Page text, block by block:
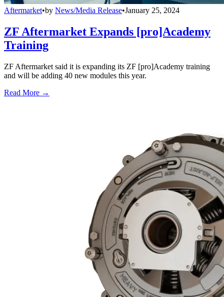
Aftermarket•by News/Media Release•January 25, 2024
ZF Aftermarket Expands [pro]Academy
Training
ZF Aftermarket said it is expanding its ZF [pro]Academy training
and will be adding 40 new modules this year.
Read More →